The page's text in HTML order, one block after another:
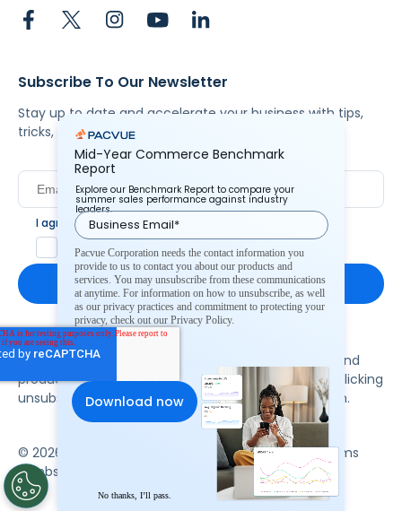
Subscribe To Our Newsletter
Stay up to date and accelerate your business with tips,
tricks, and the latest commerce news.
I agree to Pacvue'sprivacy policy
Yes, I agree to the terms.
By clicking subscribe, you consent to receive email
communication from Pacvue about news, events and
product updates. You may opt out at any time by clicking
unsubscribe at the bottom of each communication.
© 2026 Pacvue. All rights reserved. Privacy and Terms
Website and Cookie Policy
Mid-Year Commerce Benchmark
Report
Explore our Benchmark Report to compare your
summer sales performance against industry
leaders.
No thanks, I’ll pass.
Pacvue Corporation needs the contact information you
provide to us to contact you about our products and
services. You may unsubscribe from these communications
at anytime. For information on how to unsubscribe, as well
as our privacy practices and commitment to protecting your
privacy, check out our Privacy Policy.